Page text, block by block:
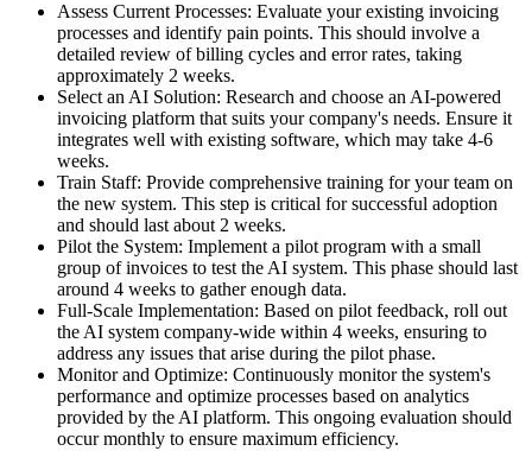
Assess Current Processes: Evaluate your existing invoicing
processes and identify pain points. This should involve a
detailed review of billing cycles and error rates, taking
approximately 2 weeks.
Select an AI Solution: Research and choose an AI-powered
invoicing platform that suits your company's needs. Ensure it
integrates well with existing software, which may take 4-6
weeks.
Train Staff: Provide comprehensive training for your team on
the new system. This step is critical for successful adoption
and should last about 2 weeks.
Pilot the System: Implement a pilot program with a small
group of invoices to test the AI system. This phase should last
around 4 weeks to gather enough data.
Full-Scale Implementation: Based on pilot feedback, roll out
the AI system company-wide within 4 weeks, ensuring to
address any issues that arise during the pilot phase.
Monitor and Optimize: Continuously monitor the system's
performance and optimize processes based on analytics
provided by the AI platform. This ongoing evaluation should
occur monthly to ensure maximum efficiency.